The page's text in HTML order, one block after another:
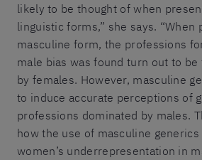
likely to be thought of when
linguistic forms,” she says.
masculine form, the professions
male bias was found turn out to
by females. However, masculine
to induce accurate perceptions of
professions dominated by males.
how the use of masculine
women’s underrepresentation in